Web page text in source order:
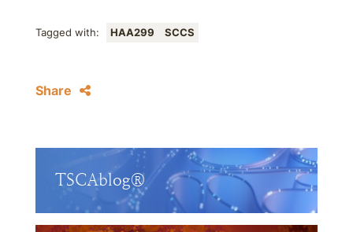
Tagged with: HAA299 SCCS
Share
TSCAblog®